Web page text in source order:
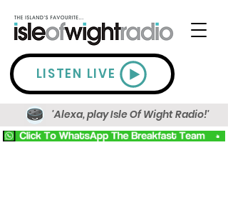
LISTEN LIVE
'Alexa, play Isle Of Wight Radio!'